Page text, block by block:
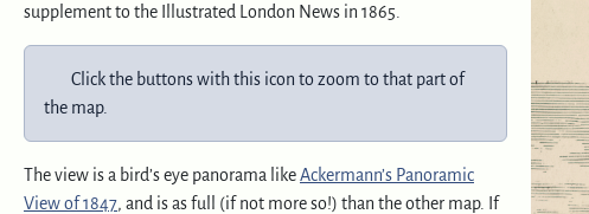
supplement to the Illustrated London News in 1865.
Click the buttons with this icon to zoom to that part of
the map.
The view is a bird’s eye panorama likeAckermann’s Panoramic
View of 1847, and is as full (if not more so!) than the other map. If